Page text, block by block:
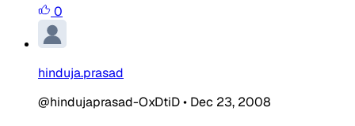
0
hinduja.prasad
@hindujaprasad-OxDtiD• Dec 23, 2008